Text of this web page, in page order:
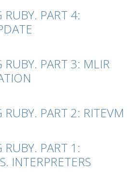
PART 4:
PART 3: MLIR
PART 2: RITEVM
PART 1:
INTERPRETERS